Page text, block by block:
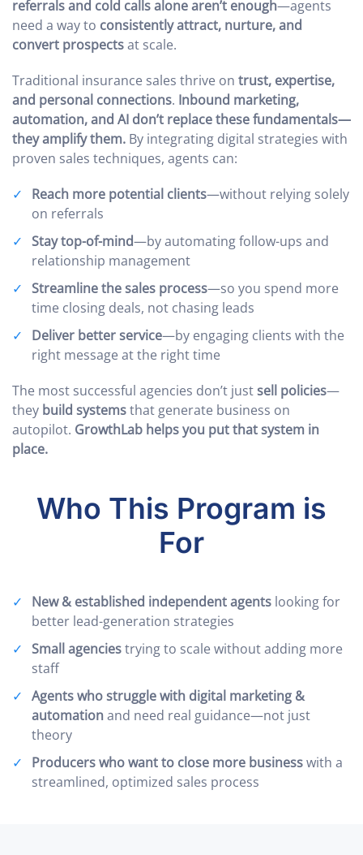
referrals and cold calls alone aren’t enough—agents
need a way to consistently attract, nurture, and
convert prospectsat scale.
Traditional insurance sales thrive on trust, expertise,
and personal connections. Inbound marketing,
automation, and AI don’t replace these fundamentals—
they amplify them. By integrating digital strategies with
proven sales techniques, agents can:
Reach more potential clients—without relying solely
on referrals
Stay top-of-mind—by automating follow-ups and
relationship management
Streamline the sales process—so you spend more
time closing deals, not chasing leads
Deliver better service—by engaging clients with the
right message at the right time
The most successful agencies don’t justsell policies—
they build systemsthat generate business on
autopilot. GrowthLab helps you put that system in
place.
Who This Program is
For
New & established independent agents looking for
better lead-generation strategies
Small agenciestrying to scale without adding more
staff
Agents who struggle with digital marketing &
automationand need real guidance—not just
theory
Producers who want to close more businesswith a
streamlined, optimized sales process